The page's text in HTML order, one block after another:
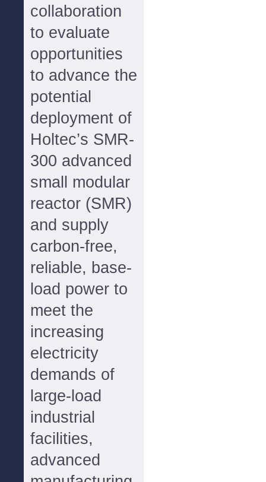
collaboration
to evaluate
opportunities
to advance the
potential
deployment of
Holtec’s SMR-
300 advanced
small modular
reactor (SMR)
and supply
carbon-free,
reliable, base-
load power to
meet the
increasing
electricity
demands of
large-load
industrial
facilities,
advanced